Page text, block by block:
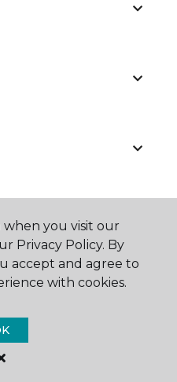
Floor & Home.
you visit our
Privacy Policy. By
accept and agree to
with cookies.